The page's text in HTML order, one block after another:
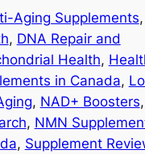
Aging Supplements,
, DNA Repair and
Health,
in Canada,
, NAD+ Boosters,
, NMN
, Supplement